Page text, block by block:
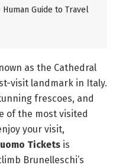
Guide to Travel
as the Cathedral
visit landmark in Italy.
frescoes, and
of the most visited
your visit,
Tickets is
Brunelleschi’s